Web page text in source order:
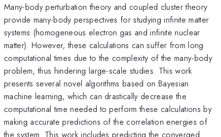
Many-body perturbation theory and coupled cluster theory
provide many-body perspectives for studying infinite matter
systems (homogeneous electron gas and infinite nuclear
matter). However, these calculations can suffer from long
computational times due to the complexity of the many-body
problem, thus hindering large-scale studies. This work
presents several novel algorithms based on Bayesian
machine learning, which can drastically decrease the
computational time needed to perform these calculations by
making accurate predictions of the correlation energies of
the system. This work includes predicting the converged